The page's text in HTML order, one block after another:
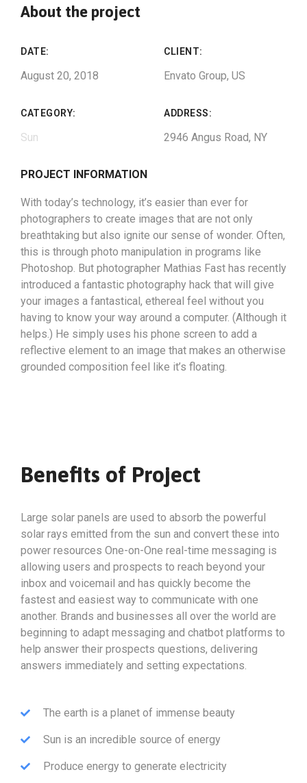
About the project
DATE:
August 20, 2018
CLIENT:
Envato Group, US
CATEGORY:
Sun
ADDRESS:
2946 Angus Road, NY
PROJECT INFORMATION
With today’s technology, it’s easier than ever for
photographers to create images that are not only
breathtaking but also ignite our sense of wonder. Often,
this is through photo manipulation in programs like
Photoshop. But photographer Mathias Fast has recently
introduced a fantastic photography hack that will give
your images a fantastical, ethereal feel without you
having to know your way around a computer. (Although it
helps.) He simply uses his phone screen to add a
reflective element to an image that makes an otherwise
grounded composition feel like it’s floating.
Benefits of Project
Large solar panels are used to absorb the powerful
solar rays emitted from the sun and convert these into
power resources One-on-One real-time messaging is
allowing users and prospects to reach beyond your
inbox and voicemail and has quickly become the
fastest and easiest way to communicate with one
another. Brands and businesses all over the world are
beginning to adapt messaging and chatbot platforms to
help answer their prospects questions, delivering
answers immediately and setting expectations.
The earth is a planet of immense beauty
Sun is an incredible source of energy
Produce energy to generate electricity